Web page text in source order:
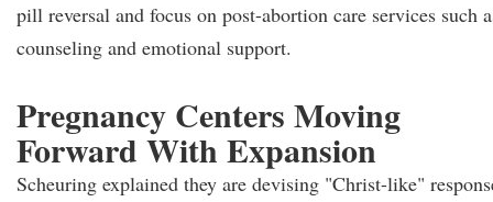
pill reversal and focus on post-abortion care services such
counseling and emotional support.
Pregnancy Centers Moving
Forward With Expansion
Scheuring explained they are devising "Christ-like"